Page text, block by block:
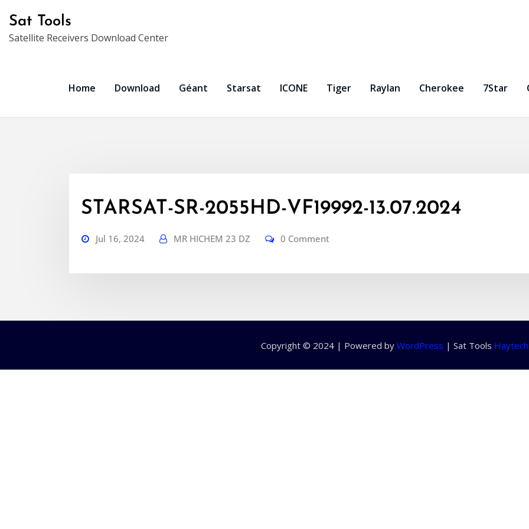
content
Sat Tools
Satellite Receivers Download Center
Home Download Géant Starsat ICONE Tiger Raylan Cherokee 7Star
STARSAT-SR-2055HD-VF19992-13.07.2024
Jul 16, 2024 MR HICHEM 23 DZ 0 Comment
Copyright © 2024 | Powered by WordPress | Sat Tools